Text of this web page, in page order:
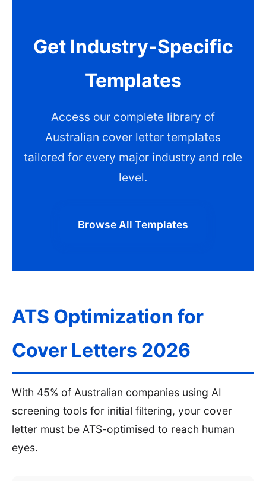
Get Industry-Specific
Templates
Access our complete library of
Australian cover letter templates
tailored for every major industry and role
level.
Browse All Templates
ATS Optimization for
Cover Letters 2026
With 45% of Australian companies using AI
screening tools for initial filtering, your cover
letter must be ATS-optimised to reach human
eyes.